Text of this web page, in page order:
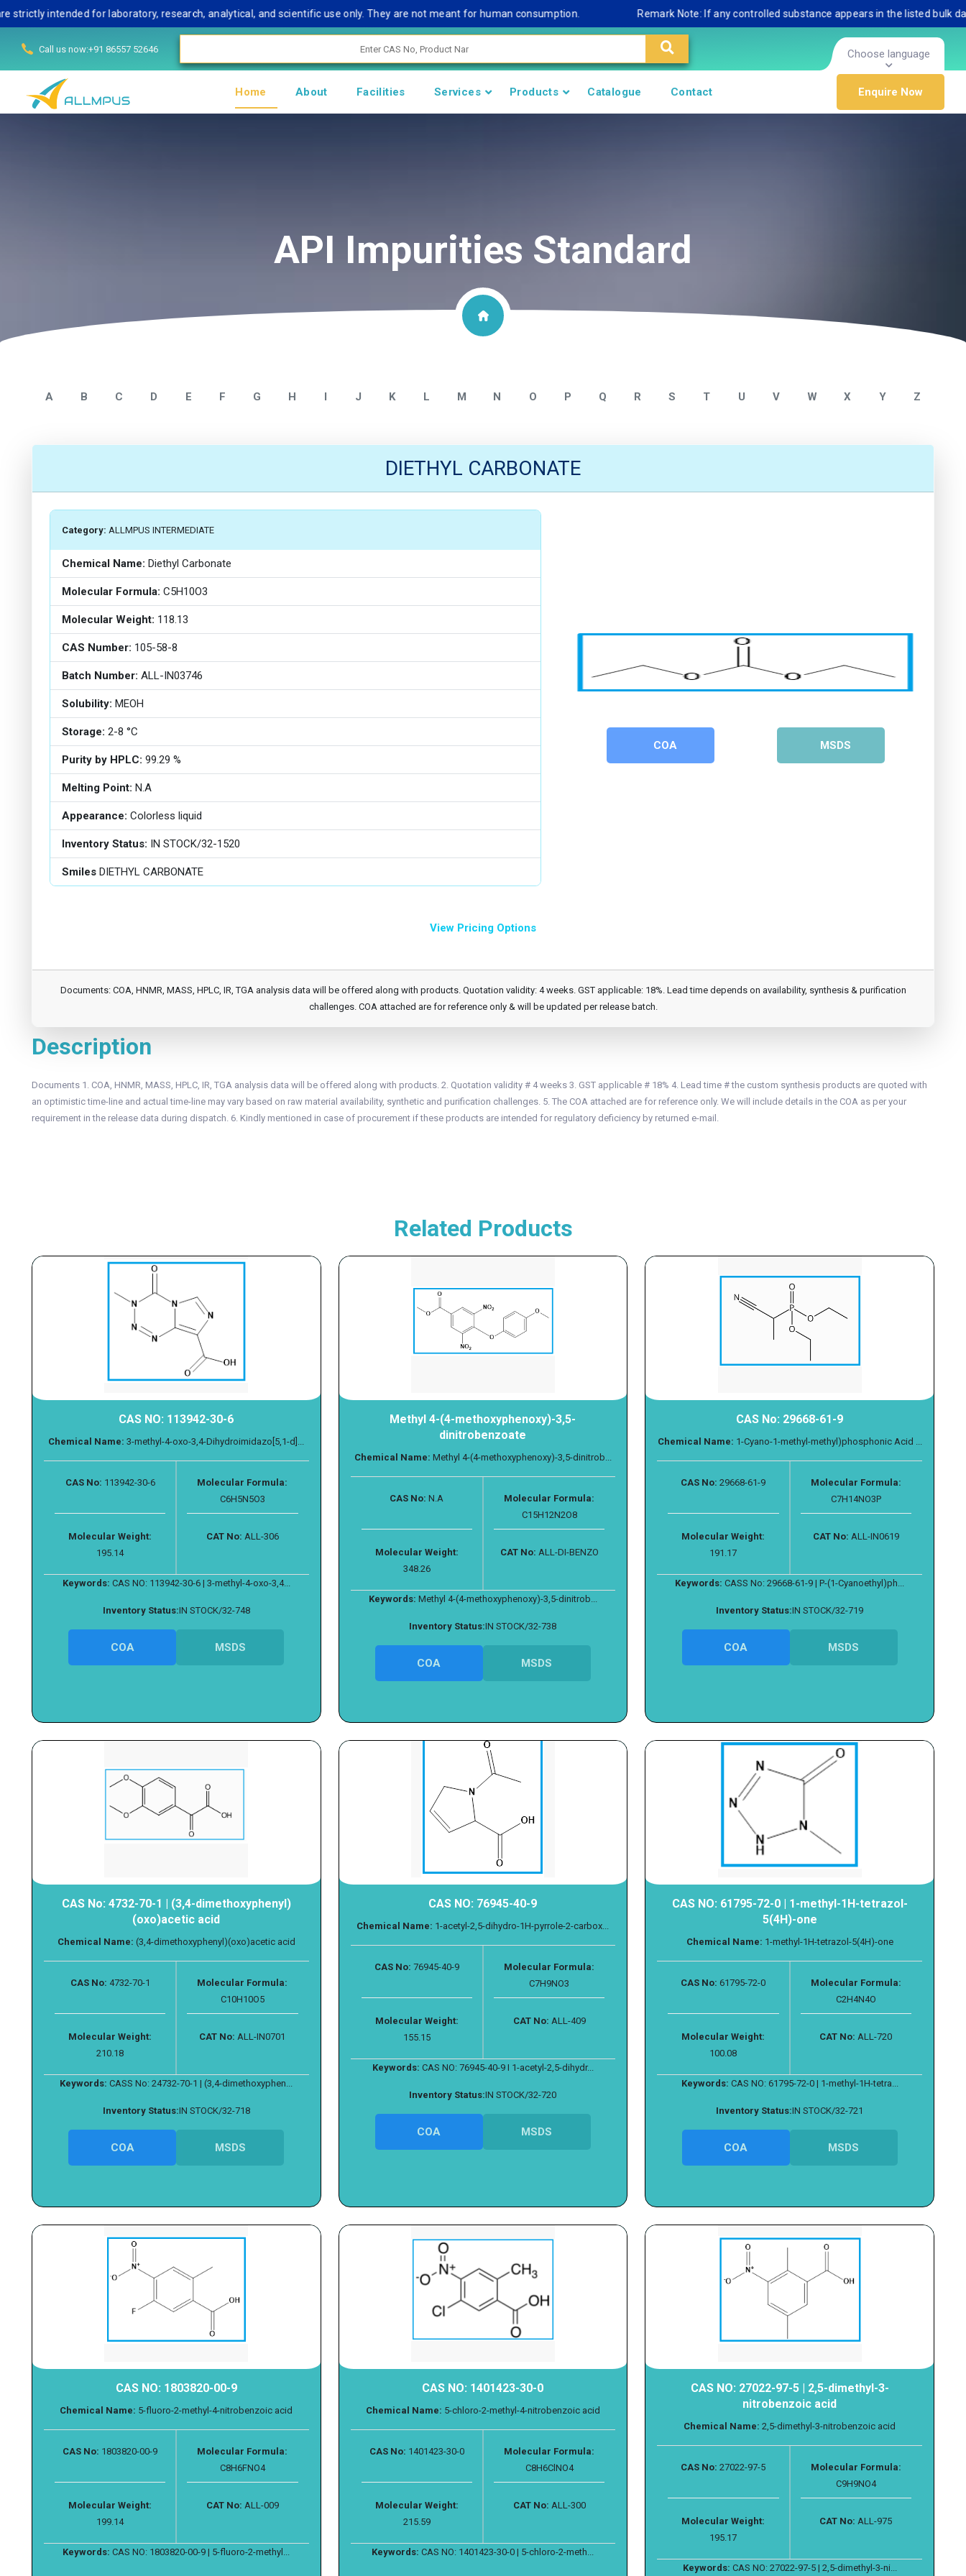
intended for laboratory, research, analytical, and scientific use only. They are not meant for human consumption. Remark Note: If any controlled substance appears in the listed bulk
Call us now:+91 86557 52646 Choose language
Home About Facilities Services Products Catalogue Contact Enquire Now
API Impurities Standard
ALLMPUS INTERMEDIATE
A B C D E F G H I J K L M N O P Q R S T U V W X Y Z
DIETHYL CARBONATE
Category: ALLMPUS INTERMEDIATE
Chemical Name: Diethyl Carbonate
Molecular Formula: C5H10O3
Molecular Weight: 118.13
CAS Number: 105-58-8
Batch Number: ALL-IN03746
Solubility: MEOH
Storage: 2-8 °C
Purity by HPLC: 99.29 %
Melting Point: N.A
Appearance: Colorless liquid
Inventory Status: IN STOCK/32-1520
Smiles DIETHYL CARBONATE
COA MSDS
View Pricing Options
Documents: COA, HNMR, MASS, HPLC, IR, TGA analysis data will be offered along with products. Quotation validity: 4 weeks. GST applicable: 18%. Lead time depends on availability, synthesis & purification
challenges. COA attached are for reference only & will be updated per release batch.
Description
Documents 1. COA, HNMR, MASS, HPLC, IR, TGA analysis data will be offered along with products. 2. Quotation validity # 4 weeks 3. GST applicable # 18% 4. Lead time # the custom synthesis products are quoted with
an optimistic time-line and actual time-line may vary based on raw material availability, synthetic and purification challenges. 5. The COA attached are for reference only. We will include details in the COA as per your
requirement in the release data during dispatch. 6. Kindly mentioned in case of procurement if these products are intended for regulatory deficiency by returned e-mail.
Related Products
CAS NO: 113942-30-6
Chemical Name: 3-methyl-4-oxo-3,4-Dihydroimidazo[5,1-d]...
CAS No: 113942-30-6
Molecular Formula:
C6H5N5O3
Molecular Weight:
195.14
CAT No: ALL-306
Keywords: CAS NO: 113942-30-6 | 3-methyl-4-oxo-3,4...
Inventory Status:IN STOCK/32-748
COA MSDS
Methyl 4-(4-methoxyphenoxy)-3,5-
dinitrobenzoate
Chemical Name: Methyl 4-(4-methoxyphenoxy)-3,5-dinitrob...
CAS No: N.A
Molecular Formula:
C15H12N2O8
Molecular Weight:
348.26
CAT No: ALL-DI-BENZO
Keywords: Methyl 4-(4-methoxyphenoxy)-3,5-dinitrob...
Inventory Status:IN STOCK/32-738
COA MSDS
CAS No: 29668-61-9
Chemical Name: 1-Cyano-1-methyl-methyl)phosphonic Acid ...
CAS No: 29668-61-9
Molecular Formula:
C7H14NO3P
Molecular Weight:
191.17
CAT No: ALL-IN0619
Keywords: CASS No: 29668-61-9 | P-(1-Cyanoethyl)ph...
Inventory Status:IN STOCK/32-719
COA MSDS
CAS No: 4732-70-1 | (3,4-dimethoxyphenyl)
(oxo)acetic acid
Chemical Name: (3,4-dimethoxyphenyl)(oxo)acetic acid
CAS No: 4732-70-1
Molecular Formula:
C10H10O5
Molecular Weight:
210.18
CAT No: ALL-IN0701
Keywords: CASS No: 24732-70-1 | (3,4-dimethoxyphen...
Inventory Status:IN STOCK/32-718
COA MSDS
CAS NO: 76945-40-9
Chemical Name: 1-acetyl-2,5-dihydro-1H-pyrrole-2-carbox...
CAS No: 76945-40-9
Molecular Formula:
C7H9NO3
Molecular Weight:
155.15
CAT No: ALL-409
Keywords: CAS NO: 76945-40-9 I 1-acetyl-2,5-dihydr...
Inventory Status:IN STOCK/32-720
COA MSDS
CAS NO: 61795-72-0 | 1-methyl-1H-tetrazol-
5(4H)-one
Chemical Name: 1-methyl-1H-tetrazol-5(4H)-one
CAS No: 61795-72-0
Molecular Formula:
C2H4N4O
Molecular Weight:
100.08
CAT No: ALL-720
Keywords: CAS NO: 61795-72-0 | 1-methyl-1H-tetra...
Inventory Status:IN STOCK/32-721
COA MSDS
CAS NO: 1803820-00-9
Chemical Name: 5-fluoro-2-methyl-4-nitrobenzoic acid
CAS No: 1803820-00-9
Molecular Formula:
C8H6FNO4
Molecular Weight:
199.14
CAT No: ALL-009
Keywords: CAS NO: 1803820-00-9 | 5-fluoro-2-methyl...
CAS NO: 1401423-30-0
Chemical Name: 5-chloro-2-methyl-4-nitrobenzoic acid
CAS No: 1401423-30-0
Molecular Formula:
C8H6ClNO4
Molecular Weight:
215.59
CAT No: ALL-300
Keywords: CAS NO: 1401423-30-0 | 5-chloro-2-meth...
CAS NO: 27022-97-5 | 2,5-dimethyl-3-
nitrobenzoic acid
Chemical Name: 2,5-dimethyl-3-nitrobenzoic acid
CAS No: 27022-97-5
Molecular Formula:
C9H9NO4
Molecular Weight:
195.17
CAT No: ALL-975
Keywords: CAS NO: 27022-97-5 | 2,5-dimethyl-3-ni...